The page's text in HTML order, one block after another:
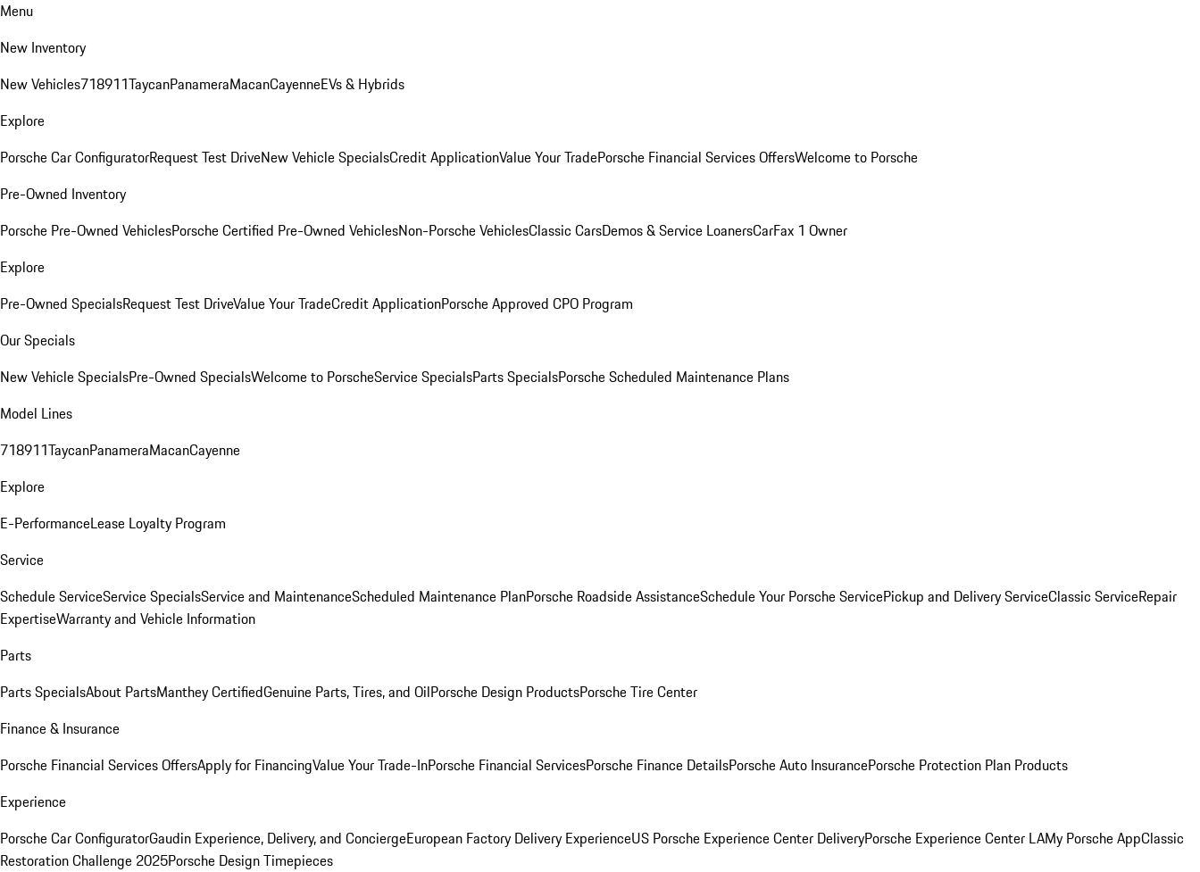
Menu
New Inventory
New Vehicles718911TaycanPanameraMacanCayenneEVs & Hybrids
Explore
Porsche Car ConfiguratorRequest Test DriveNew Vehicle SpecialsCredit ApplicationValue Your TradePorsche Financial Services OffersWelcome to Porsche
Pre-Owned Inventory
Porsche Pre-Owned VehiclesPorsche Certified Pre-Owned VehiclesNon-Porsche VehiclesClassic CarsDemos & Service LoanersCarFax 1 Owner
Explore
Pre-Owned SpecialsRequest Test DriveValue Your TradeCredit ApplicationPorsche Approved CPO Program
Our Specials
New Vehicle SpecialsPre-Owned SpecialsWelcome to PorscheService SpecialsParts SpecialsPorsche Scheduled Maintenance Plans
Model Lines
718911TaycanPanameraMacanCayenne
Explore
E-PerformanceLease Loyalty Program
Service
Schedule ServiceService SpecialsService and MaintenanceScheduled Maintenance PlanPorsche Roadside AssistanceSchedule Your Porsche ServicePickup and Delivery ServiceClassic ServiceRepair
ExpertiseWarranty and Vehicle Information
Parts
Parts SpecialsAbout PartsManthey CertifiedGenuine Parts, Tires, and OilPorsche Design ProductsPorsche Tire Center
Finance & Insurance
Porsche Financial Services OffersApply for FinancingValue Your Trade-InPorsche Financial ServicesPorsche Finance DetailsPorsche Auto InsurancePorsche Protection Plan Products
Experience
Porsche Car ConfiguratorGaudin Experience, Delivery, and ConciergeEuropean Factory Delivery ExperienceUS Porsche Experience Center DeliveryPorsche Experience Center LAMy Porsche AppClassic
Restoration Challenge 2025Porsche Design Timepieces